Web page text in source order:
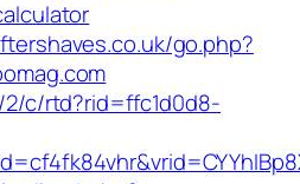
go.php?
c/rtd?rid=ffc1d0d8-